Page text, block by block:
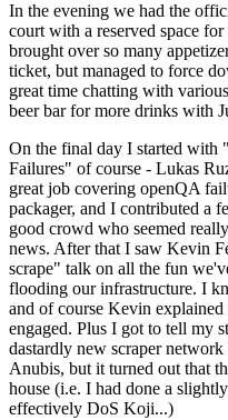
In the evening we had the
court with a reserved space
brought over so many
ticket, but managed to force
great time chatting with
beer bar for more drinks with
On the final day I started with
Failures" of course - Lukas
great job covering openQA
packager, and I contributed a
good crowd who seemed
news. After that I saw Kevin
scrape" talk on all the fun
flooding our infrastructure. I
and of course Kevin
engaged. Plus I got to tell my
dastardly new scraper
Anubis, but it turned out that
house (i.e. I had done a
effectively DoS Koji...)